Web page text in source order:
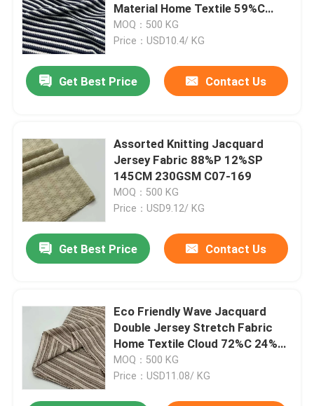
Material Home Textile 59%C
37%P 4%SP C14-058
MOQ：500 KG
Price：USD10.4/ KG
Get Best Price Contact Us
Assorted Knitting Jacquard
Jersey Fabric 88%P 12%SP
145CM 230GSM C07-169
MOQ：500 KG
Price：USD9.12/ KG
Get Best Price Contact Us
Eco Friendly Wave Jacquard
Double Jersey Stretch Fabric
Home Textile Cloud 72%C 24%R
4% C14-059
MOQ：500 KG
Price：USD11.08/ KG